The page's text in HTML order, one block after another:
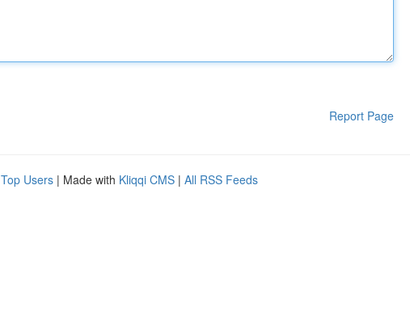
Report Page
Top Users | Made with Kliqqi CMS | All RSS Feeds